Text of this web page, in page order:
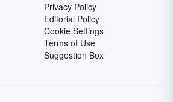
Privacy Policy
Editorial Policy
Cookie Settings
Terms of Use
Suggestion Box